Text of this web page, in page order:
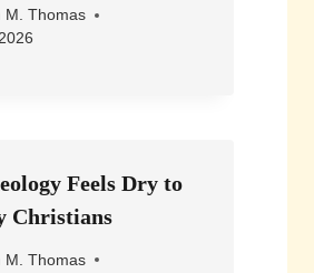
M. Thomas
Feels Dry to
Christians
M. Thomas